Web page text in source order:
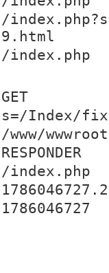
/
9.html
/index.php
GET
s=/Index/
/www/
RESPONDER
/index.php
1786046727